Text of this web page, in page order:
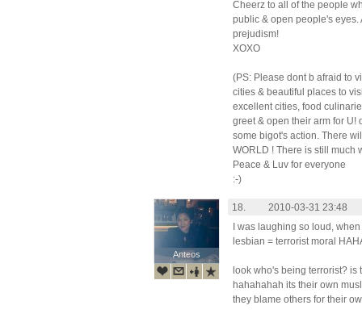
Cheerz to all of the people
public & open people's
prejudism!
XOXO
(PS: Please dont b afraid to
cities & beautiful places to
excellent cities, food
greet & open their arm for
some bigot's action. There
WORLD ! There is still much
Peace & Luv for everyone
:-)
Anteos
Anteos
18.
2010-03-31 23:48
I was laughing so loud,
lesbian = terrorist moral
look who's being terrorist?
hahahahah its their own
they blame others for their